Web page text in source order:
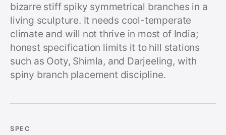
bizarre stiff spiky symmetrical branches in a
living sculpture. It needs cool-temperate
climate and will not thrive in most of India;
honest specification limits it to hill stations
such as Ooty, Shimla, and Darjeeling, with
spiny branch placement discipline.
SPEC